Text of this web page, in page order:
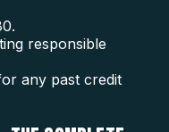
responsible
any past credit